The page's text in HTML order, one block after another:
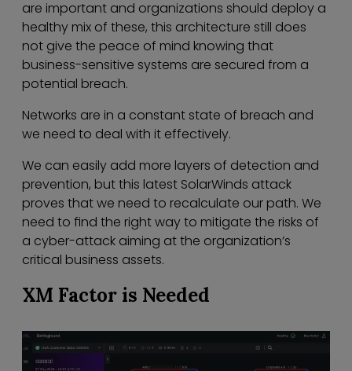
are important and organizations should deploy a
healthy mix of these, this architecture still does
not give the peace of mind knowing that
business-sensitive systems are secured from a
potential breach.
Networks are in a constant state of breach and
we need to deal with it effectively.
We can easily add more layers of detection and
prevention, but this latest SolarWinds attack
proves that we need to recalculate our path. We
need to find the right way to mitigate the risks of
a cyber-attack aiming at the organization’s
critical business assets.
XM Factor is Needed